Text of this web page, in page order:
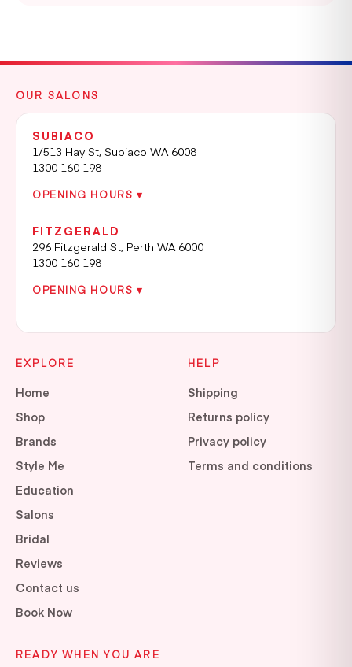
OUR SALONS
SUBIACO
1/513 Hay St, Subiaco WA 6008
1300 160 198
OPENING HOURS ▾
FITZGERALD
296 Fitzgerald St, Perth WA 6000
1300 160 198
OPENING HOURS ▾
EXPLORE
Home
Shop
Brands
Style Me
Education
Salons
Bridal
Reviews
Contact us
Book Now
HELP
Shipping
Returns policy
Privacy policy
Terms and conditions
READY WHEN YOU ARE